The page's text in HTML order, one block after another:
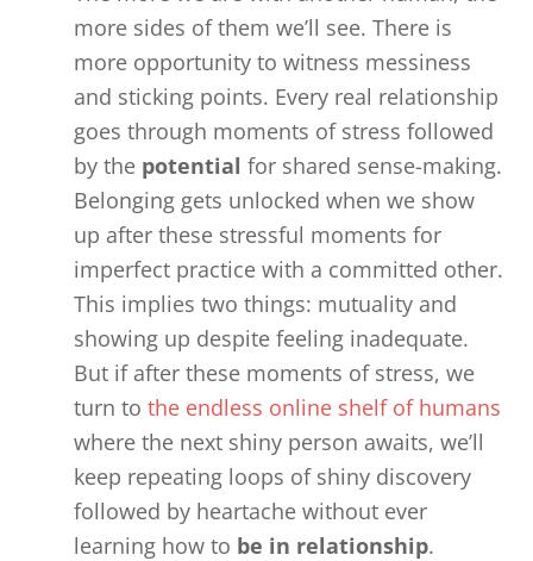
more sides of them we’ll see. There is
more opportunity to witness messiness
and sticking points. Every real relationship
goes through moments of stress followed
by the potential for shared sense-making.
Belonging gets unlocked when we show
up after these stressful moments for
imperfect practice with a committed other.
This implies two things: mutuality and
showing up despite feeling inadequate.
But if after these moments of stress, we
turn tothe endless online shelf of humans
where the next shiny person awaits, we’ll
keep repeating loops of shiny discovery
followed by heartache without ever
learning how to be in relationship.